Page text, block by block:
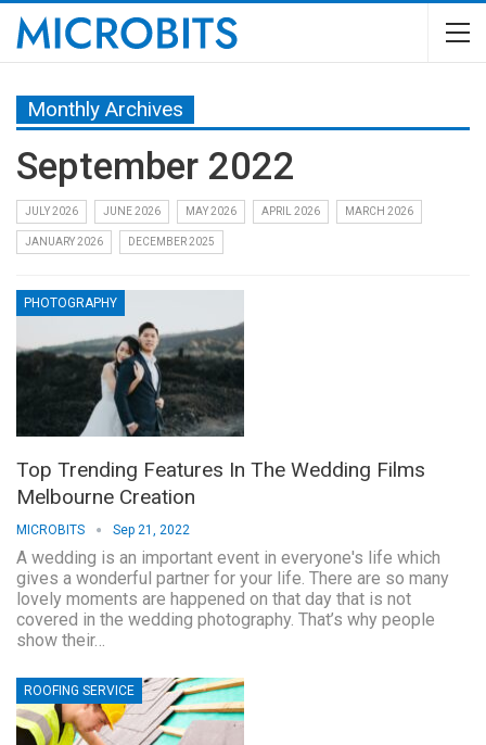
Monthly Archives
September 2022
JULY 2026 JUNE 2026 MAY 2026 APRIL 2026 MARCH 2026
JANUARY 2026 DECEMBER 2025
PHOTOGRAPHY
Top Trending Features In The Wedding Films
Melbourne Creation
MICROBITS Sep 21, 2022
A wedding is an important event in everyone's life which
gives a wonderful partner for your life. There are so many
lovely moments are happened on that day that is not
covered in the wedding photography. That’s why people
show their…
ROOFING SERVICE